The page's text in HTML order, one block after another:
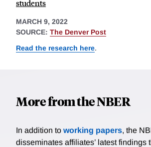
students
MARCH 9, 2022
SOURCE: The Denver Post
Read the research here.
More from the NBER
In addition to working papers, the
disseminates affiliates’ latest findings